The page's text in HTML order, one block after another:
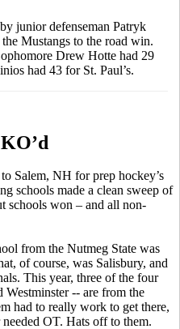
junior defenseman Patryk
Mustangs to the road win.
Drew Hotte had 29
had 43 for St. Paul’s.
Salem, NH for prep hockey’s
schools made a clean sweep of
schools won – and all non-
from the Nutmeg State was
of course, was Salisbury, and
This year, three of the four
Westminster -- are from the
had to really work to get there,
OT. Hats off to them.